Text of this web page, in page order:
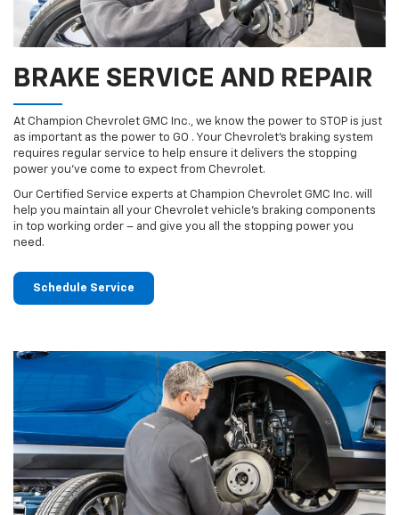
BRAKE SERVICE AND REPAIR
At Champion Chevrolet GMC Inc., we know the power to STOP is just
as important as the power to GO . Your Chevrolet’s braking system
requires regular service to help ensure it delivers the stopping
power you’ve come to expect from Chevrolet.
Our Certified Service experts at Champion Chevrolet GMC Inc. will
help you maintain all your Chevrolet vehicle’s braking components
in top working order – and give you all the stopping power you
need.
Schedule Service